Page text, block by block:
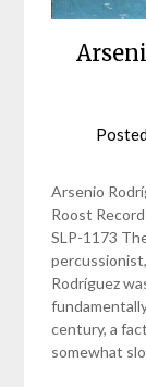
Arsenio
Roost
SLP-1173
Rodríguez
century, a
somewhat